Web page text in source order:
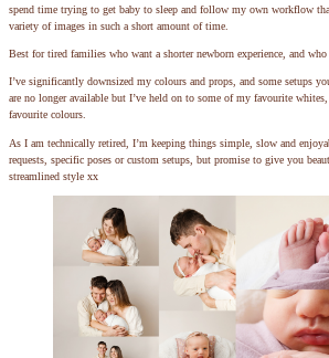
spend time trying to get baby to sleep and follow my own workflow
variety of images in such a short amount of time.
Best for tired families who want a shorter newborn experience, and
I’ve significantly downsized my colours and props, and some setups
are no longer available but I’ve held on to some of my favourite
favourite colours.
As I am technically retired, I’m keeping things simple, slow and
requests, specific poses or custom setups, but promise to give you
streamlined style xx